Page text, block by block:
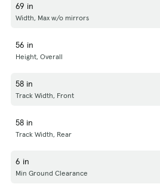
69 in
Width, Max w/o mirrors
56 in
Height, Overall
58 in
Track Width, Front
58 in
Track Width, Rear
6 in
Min Ground Clearance